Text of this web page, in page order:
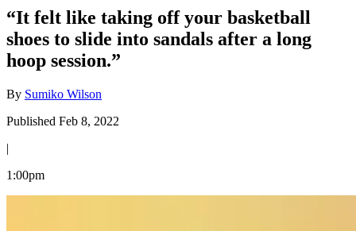
“It felt like taking off your basketball
shoes to slide into sandals after a long
hoop session.”
By Sumiko Wilson
Published Feb 8, 2022
|
1:00pm